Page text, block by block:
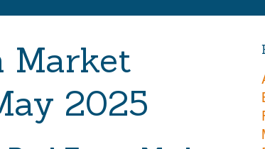
Market
2025